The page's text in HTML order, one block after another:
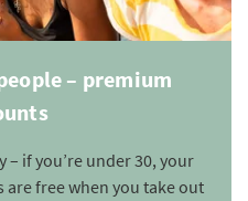
– premium
if you’re under 30, your
free when you take out